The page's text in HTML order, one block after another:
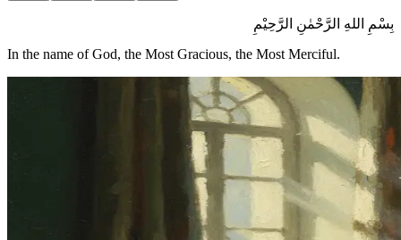
بِسْمِ اللهِ الرَّحْمٰنِ الرَّحِيْمِ
In the name of God, the Most Gracious, the Most Merciful.